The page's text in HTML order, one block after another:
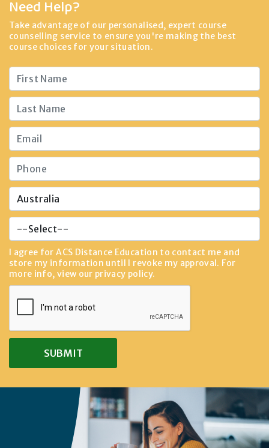
Need Help?
Take advantage of our personalised, expert course
counselling service to ensure you're making the best
course choices for your situation.
I agree for ACS Distance Education to contact me and
store my information until I revoke my approval. For
more info, view our privacy policy.